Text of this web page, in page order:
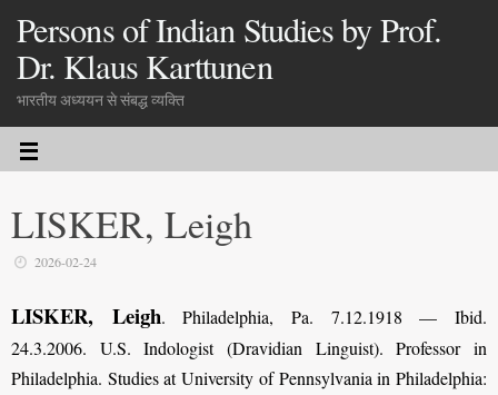
Persons of Indian Studies by Prof.
Dr. Klaus Karttunen
भारतीय अध्ययन से संबद्ध व्यक्ति
LISKER, Leigh
2026-02-24
LISKER, Leigh.Philadelphia, Pa. 7.12.1918 — Ibid.
24.3.2006. U.S. Indologist (Dravidian Linguist). Professor in
Philadelphia. Studies at University of Pennsylvania in Philadelphia: